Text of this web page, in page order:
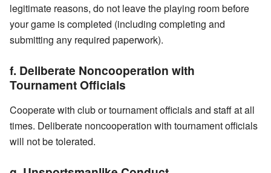
legitimate reasons, do not leave the playing room before
your game is completed (including completing and
submitting any required paperwork).
f. Deliberate Noncooperation with
Tournament Officials
Cooperate with club or tournament officials and staff at all
times. Deliberate noncooperation with tournament officials
will not be tolerated.